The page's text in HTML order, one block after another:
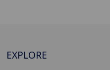
EXPLORE